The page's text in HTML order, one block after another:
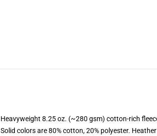
Heavyweight 8.25 oz. (~280 gsm) cotton-rich
Solid colors are 80% cotton, 20% polyester.